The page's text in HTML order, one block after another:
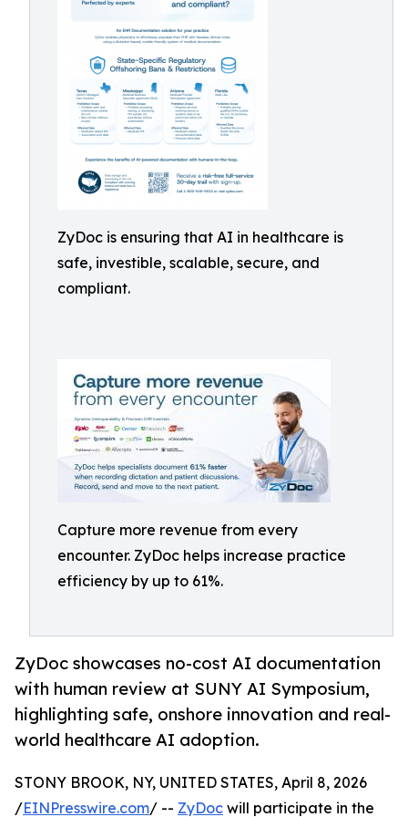
ZyDoc is ensuring that AI in healthcare is
safe, investible, scalable, secure, and
compliant.
Capture more revenue from every
encounter. ZyDoc helps increase practice
efficiency by up to 61%.
ZyDoc showcases no-cost AI documentation
with human review at SUNY AI Symposium,
highlighting safe, onshore innovation and real-
world healthcare AI adoption.
STONY BROOK, NY, UNITED STATES, April 8, 2026
/EINPresswire.com/ -- ZyDoc will participate in the